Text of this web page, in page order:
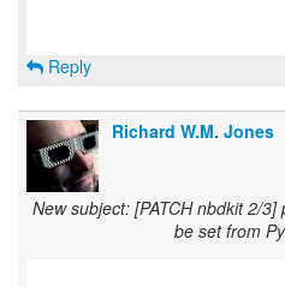
Reply
Richard W.M. Jones
New subject: [PATCH nbdkit 2/
be set from